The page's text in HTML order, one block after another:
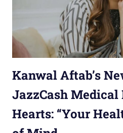
Kanwal Aftab’s
JazzCash
Hearts: “Your